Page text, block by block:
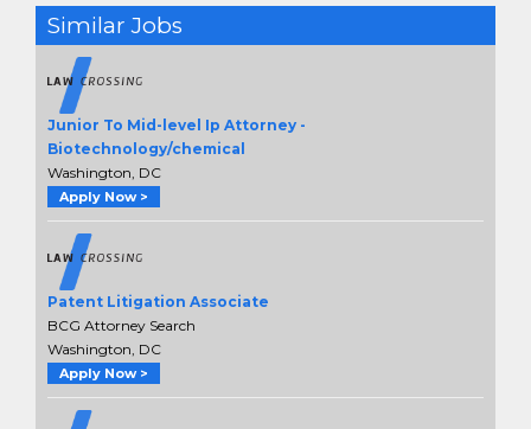
Similar Jobs
Junior To Mid-level Ip Attorney -
Biotechnology/chemical
Washington, DC
Apply Now >
Patent Litigation Associate
BCG Attorney Search
Washington, DC
Apply Now >